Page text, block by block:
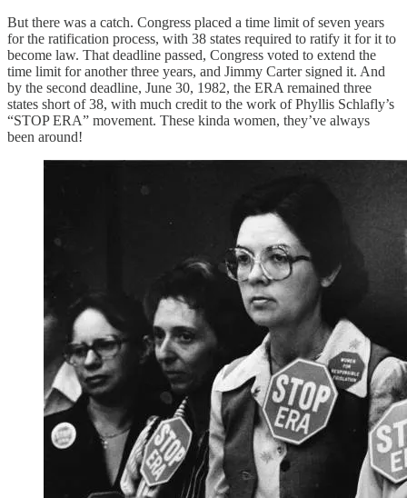
But there was a catch. Congress placed a time limit of seven years
for the ratification process, with 38 states required to ratify it for it to
become law. That deadline passed, Congress voted to extend the
time limit for another three years, and Jimmy Carter signed it. And
by the second deadline, June 30, 1982, the ERA remained three
states short of 38, with much credit to the work of Phyllis Schlafly’s
“STOP ERA” movement. These kinda women, they’ve always
been around!